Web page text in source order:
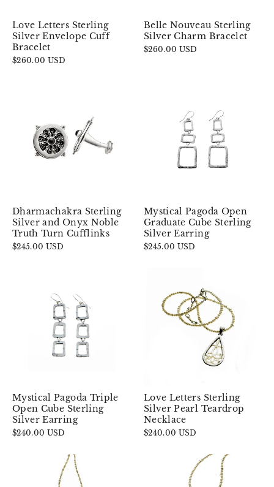
Love Letters Sterling
Silver Envelope Cuff
Bracelet
$260.00 USD
Belle Nouveau Sterling
Silver Charm Bracelet
$260.00 USD
Dharmachakra Sterling
Silver and Onyx Noble
Truth Turn Cufflinks
$245.00 USD
Mystical Pagoda Open
Graduate Cube Sterling
Silver Earring
$245.00 USD
Mystical Pagoda Triple
Open Cube Sterling
Silver Earring
$240.00 USD
Love Letters Sterling
Silver Pearl Teardrop
Necklace
$240.00 USD